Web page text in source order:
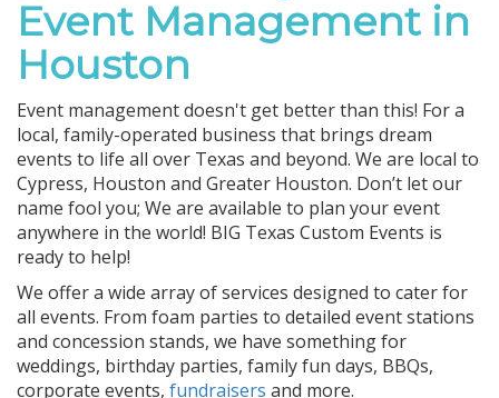
Event Management in
Houston
Event management doesn't get better than this! For a
local, family-operated business that brings dream
events to life all over Texas and beyond. We are local to
Cypress, Houston and Greater Houston. Don’t let our
name fool you; We are available to plan your event
anywhere in the world! BIG Texas Custom Events is
ready to help!
We offer a wide array of services designed to cater for
all events. From foam parties to detailed event stations
and concession stands, we have something for
weddings, birthday parties, family fun days, BBQs,
corporate events, fundraisers and more.